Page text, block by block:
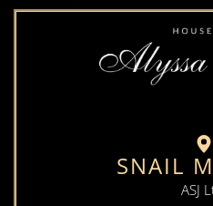
SNAIL
ASJ